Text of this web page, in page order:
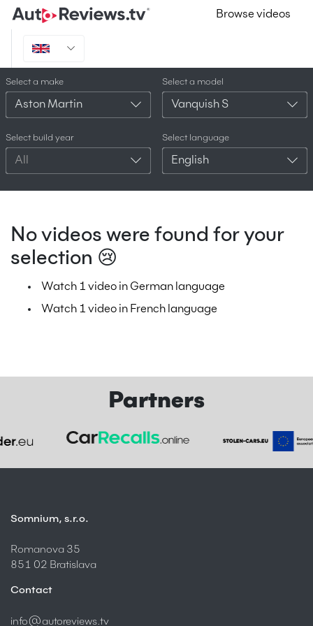
Browse videos
Select a make
Aston Martin
Select a model
Vanquish S
Select build year
All
Select language
English
No videos were found for your
selection 😢
Watch 1 video in German language
Watch 1 video in French language
Partners
Somnium, s.r.o.
Romanova 35
851 02 Bratislava
Contact
info@autoreviews.tv